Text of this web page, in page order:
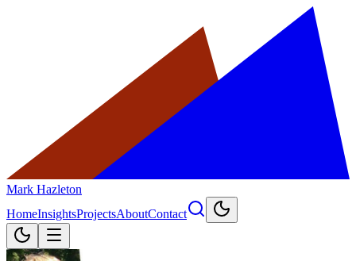
Mark Hazleton
HomeInsightsProjectsAboutContact